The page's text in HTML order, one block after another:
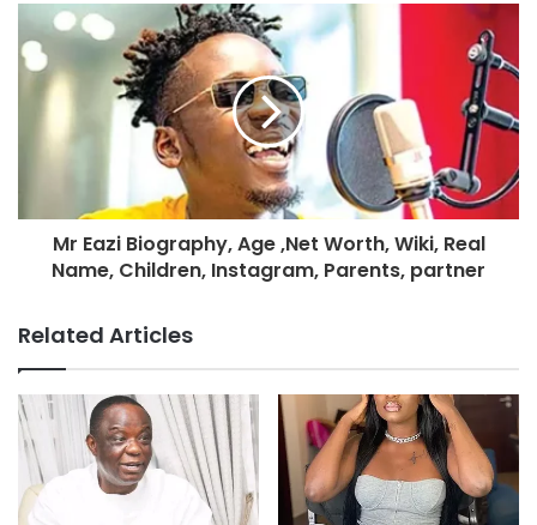
Mr Eazi Biography, Age ,Net Worth, Wiki, Real
Name, Children, Instagram, Parents, partner
Related Articles